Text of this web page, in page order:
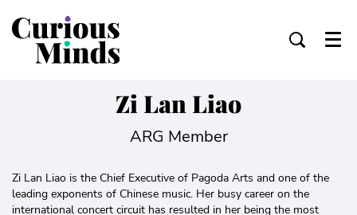
Menu
Zi Lan Liao
ARG Member
Zi Lan Liao is the Chief Executive of Pagoda Arts and one of the
leading exponents of Chinese music. Her busy career on the
international concert circuit has resulted in her being the most